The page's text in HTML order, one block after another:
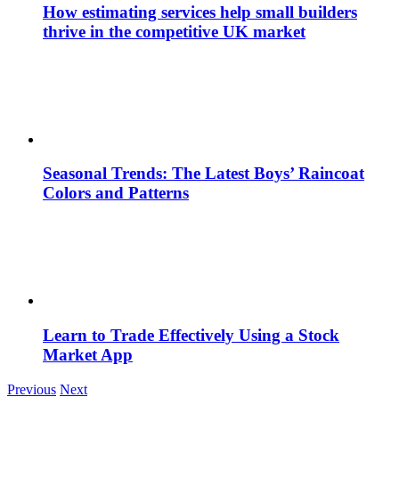
How estimating services help small builders
thrive in the competitive UK market
Seasonal Trends: The Latest Boys’ Raincoat
Colors and Patterns
Learn to Trade Effectively Using a Stock
Market App
Previous Next